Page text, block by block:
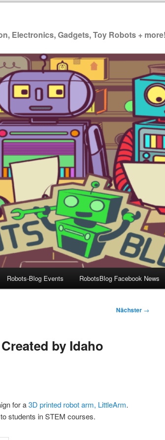
Electronics, Gadgets, Toy Robots + more!
Robots-Blog Events RobotsBlog Facebook News
Nächster →
by Idaho
for a3D printed robot arm, LittleArm.
students in STEM courses.